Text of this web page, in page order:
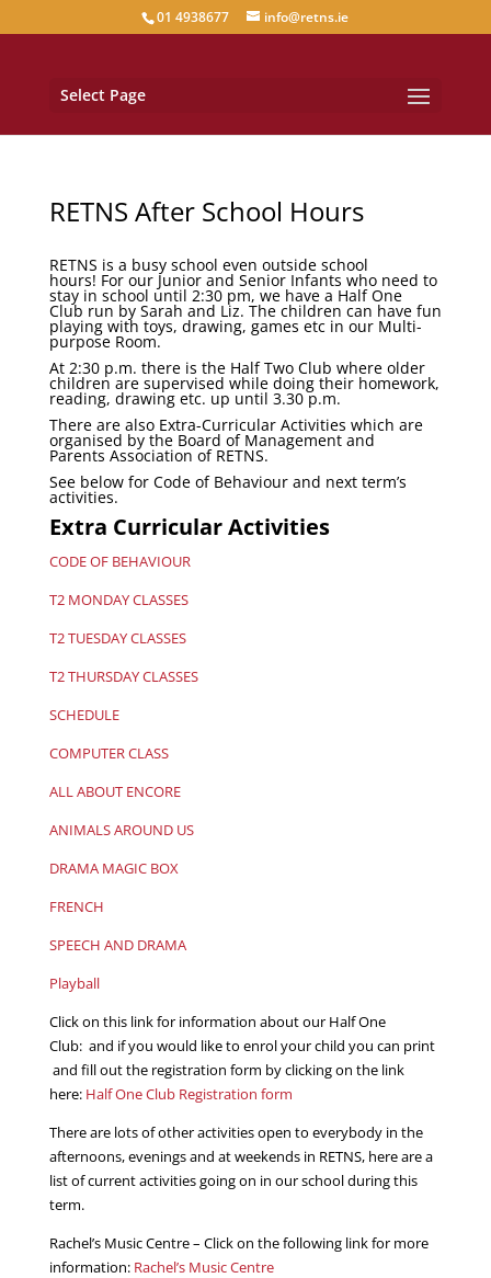
01 4938677 info@retns.ie
Select Page
RETNS After School Hours
RETNS is a busy school even outside school
hours! For our Junior and Senior Infants who need to
stay in school until 2:30 pm, we have a Half One
Club run by Sarah and Liz. The children can have fun
playing with toys, drawing, games etc in our Multi-
purpose Room.
At 2:30 p.m. there is the Half Two Club where older
children are supervised while doing their homework,
reading, drawing etc. up until 3.30 p.m.
There are also Extra-Curricular Activities which are
organised by the Board of Management and
Parents Association of RETNS.
See below for Code of Behaviour and next term’s
activities.
Extra Curricular Activities
CODE OF BEHAVIOUR
T2 MONDAY CLASSES
T2 TUESDAY CLASSES
T2 THURSDAY CLASSES
SCHEDULE
COMPUTER CLASS
ALL ABOUT ENCORE
ANIMALS AROUND US
DRAMA MAGIC BOX
FRENCH
SPEECH AND DRAMA
Playball
Click on this link for information about our Half One
Club: and if you would like to enrol your child you can print
and fill out the registration form by clicking on the link
here: Half One Club Registration form
There are lots of other activities open to everybody in the
afternoons, evenings and at weekends in RETNS, here are a
list of current activities going on in our school during this
term.
Rachel’s Music Centre – Click on the following link for more
information: Rachel’s Music Centre